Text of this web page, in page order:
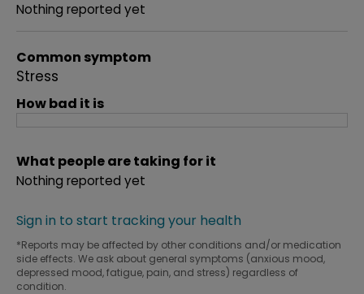
Nothing reported yet
Common symptom
Stress
How bad it is
What people are taking for it
Nothing reported yet
Sign in to start tracking your health
*Reports may be affected by other conditions and/or medication
side effects. We ask about general symptoms (anxious mood,
depressed mood, fatigue, pain, and stress) regardless of
condition.